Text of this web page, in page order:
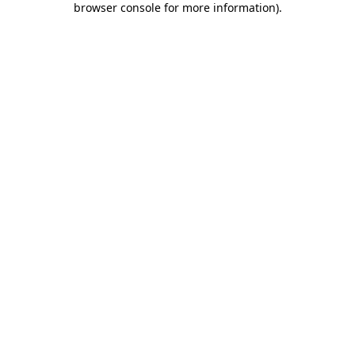
browser console for more information).